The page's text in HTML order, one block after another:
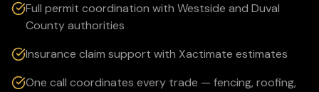
Full permit coordination with Westside and Duval
County authorities
Insurance claim support with Xactimate estimates
One call coordinates every trade — fencing, roofing,